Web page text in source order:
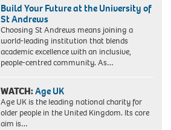
Build Your Future at the University of
St Andrews
Choosing St Andrews means joining a
world-leading institution that blends
academic excellence with an inclusive,
people-centred community. As…
WATCH:Age UK
Age UK is the leading national charity for
older people in the United Kingdom. Its core
aim is…